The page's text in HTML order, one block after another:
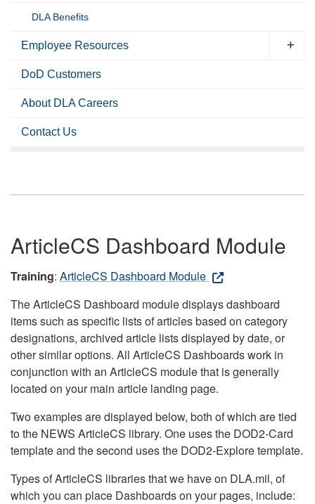
DLA Benefits
Employee Resources
DoD Customers
About DLA Careers
Contact Us
ArticleCS Dashboard Module
Training: ArticleCS Dashboard Module
The ArticleCS Dashboard module displays dashboard
items such as specific lists of articles based on category
designations, archived article lists displayed by date, or
other similar options. All ArticleCS Dashboards work in
conjunction with an ArticleCS module that is generally
located on your main article landing page.
Two examples are displayed below, both of which are tied
to the NEWS ArticleCS library. One uses the DOD2-Card
template and the second uses the DOD2-Explore template.
Types of ArticleCS libraries that we have on DLA.mil, of
which you can place Dashboards on your pages, include: